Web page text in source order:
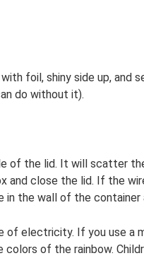
foil, shiny side up, and
do without it).
of the lid. It will scatter
and close the lid. If the
in the wall of the
of electricity. If you use a
of the rainbow.